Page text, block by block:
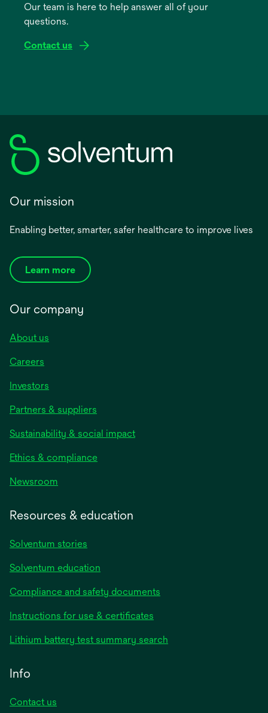
newOur team is here to help answer all of your
questions.
Contact us
Our mission
Enabling better, smarter, safer healthcare to improve lives
Learn more
Our company
About us
Careers
Investors
Partners & suppliers
Sustainability & social impact
Ethics & compliance
Newsroom
Resources & education
Solventum stories
Solventum education
Compliance and safety documents
Instructions for use & certificates
Lithium battery test summary search
Info
Contact us